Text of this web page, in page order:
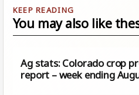
You may also like
Ag stats: Colorado crop
report – week ending